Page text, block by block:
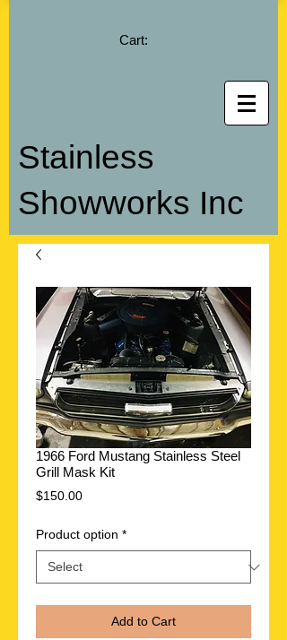
Cart:
Stainless
Showworks Inc
1966 Ford Mustang Stainless Steel
Grill Mask Kit
$150.00Price
Product option *
Add to Cart